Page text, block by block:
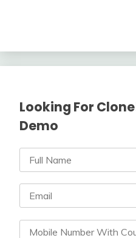
Looking For
Demo